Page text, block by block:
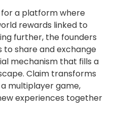
for a platform where
rewards linked to
further, the founders
to share and exchange
mechanism that fills a
Claim transforms
multiplayer game,
experiences together